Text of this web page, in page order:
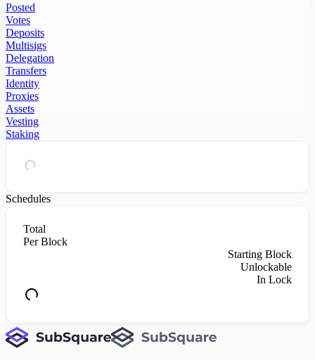
Posted
Votes
Deposits
Multisigs
Delegation
Transfers
Identity
Proxies
Assets
Vesting
Staking
Schedules
Total
Per Block
Starting Block
Unlockable
In Lock